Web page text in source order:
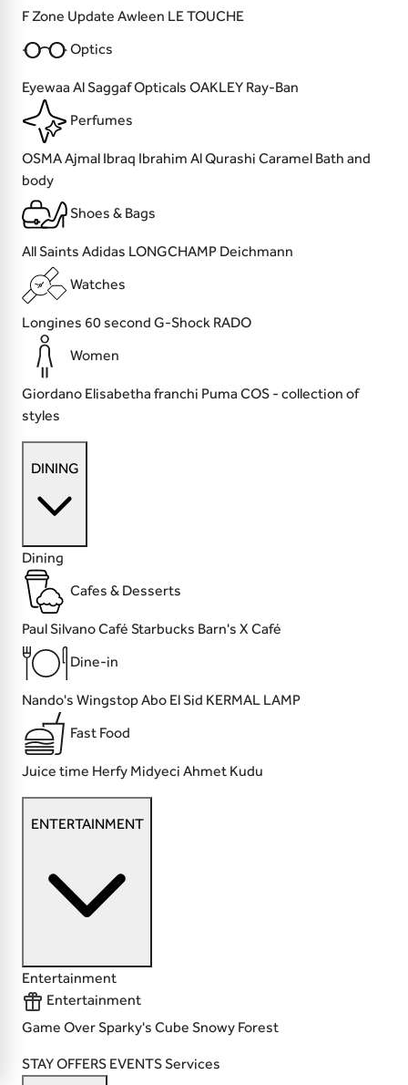
F Zone Update Awleen LE TOUCHE
Optics
Eyewaa Al Saggaf Opticals OAKLEY Ray-Ban
Perfumes
OSMAAjmal Ibraq Ibrahim Al Qurashi Caramel Bath and
body
Shoes & Bags
All Saints Adidas LONGCHAMP Deichmann
Watches
Longines 60 second G-Shock RADO
Women
Giordano Elisabetha franchi Puma COS - collection of
styles
DINING
Dining
Cafes & Desserts
PaulSilvano Café Starbucks Barn's X Café
Dine-in
Nando's WingstopAbo El Sid KERMAL LAMP
Fast Food
Juice time Herfy Midyeci Ahmet Kudu
ENTERTAINMENT
Entertainment
Entertainment
Game OverSparky's Cube Snowy Forest
STAYOFFERS EVENTSServices